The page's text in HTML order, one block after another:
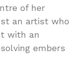
of her
an artist who
with an
embers